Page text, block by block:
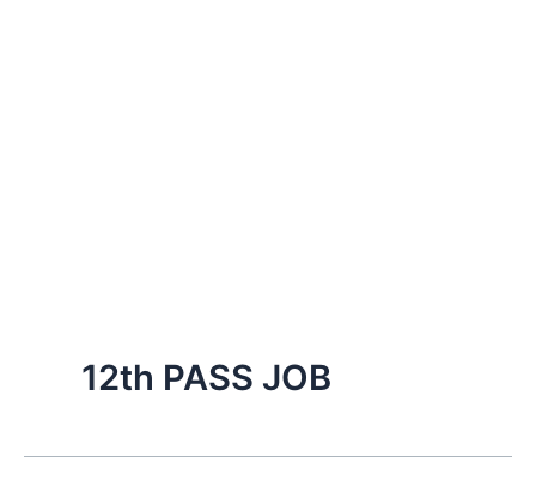
12th PASS JOB